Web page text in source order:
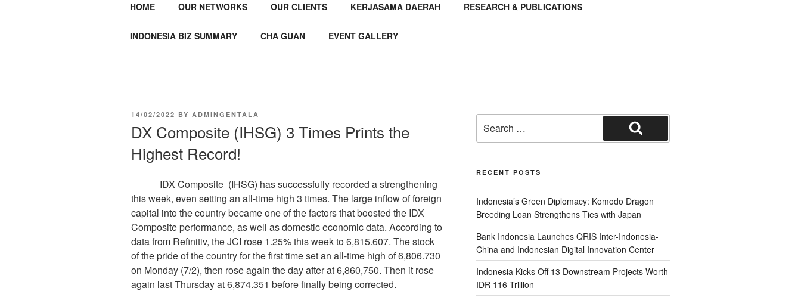
GENTALA INSTITUTE
Institute – Business Agency and Consultant
HOME OUR NETWORKS OUR CLIENTS KERJASAMA DAERAH RESEARCH & PUBLICATIONS
INDONESIA BIZ SUMMARY CHA GUAN EVENT GALLERY
14/02/2022 BY ADMINGENTALA
DX Composite (IHSG) 3 Times Prints the
Highest Record!
IDX Composite (IHSG) has successfully recorded a strengthening
this week, even setting an all-time high 3 times. The large inflow of foreign
capital into the country became one of the factors that boosted the IDX
Composite performance, as well as domestic economic data. According to
data from Refinitiv, the JCI rose 1.25% this week to 6,815.607. The stock
of the pride of the country for the first time set an all-time high of 6,806.730
on Monday (7/2), then rose again the day after at 6,860,750. Then it rose
again last Thursday at 6,874.351 before finally being corrected.
RECENT POSTS
Indonesia’s Green Diplomacy: Komodo Dragon
Breeding Loan Strengthens Ties with Japan
Bank Indonesia Launches QRIS Inter-Indonesia-
China and Indonesian Digital Innovation Center
Indonesia Kicks Off 13 Downstream Projects Worth
IDR 116 Trillion